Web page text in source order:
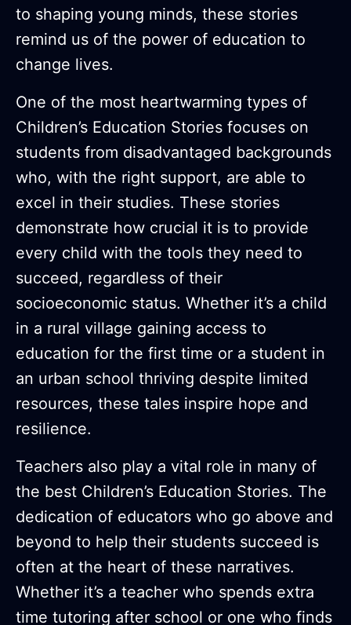
to shaping young minds, these stories
remind us of the power of education to
change lives.
One of the most heartwarming types of
Children’s Education Stories focuses on
students from disadvantaged backgrounds
who, with the right support, are able to
excel in their studies. These stories
demonstrate how crucial it is to provide
every child with the tools they need to
succeed, regardless of their
socioeconomic status. Whether it’s a child
in a rural village gaining access to
education for the first time or a student in
an urban school thriving despite limited
resources, these tales inspire hope and
resilience.
Teachers also play a vital role in many of
the best Children’s Education Stories. The
dedication of educators who go above and
beyond to help their students succeed is
often at the heart of these narratives.
Whether it’s a teacher who spends extra
time tutoring after school or one who finds